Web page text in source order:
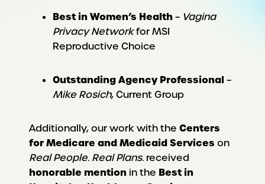
Best in Women’s Health– Vagina
Privacy Networkfor MSI
Reproductive Choice
Outstanding Agency Professional–
Mike Rosich, Current Group
Additionally, our work with the Centers
for Medicare and Medicaid Services on
Real People. Real Plans.received
honorable mentionin the Best in